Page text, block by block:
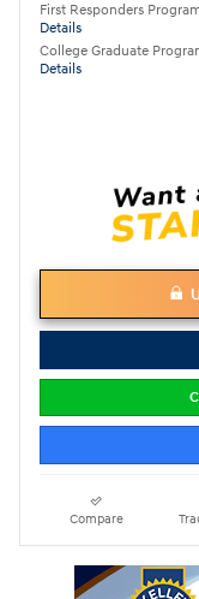
First Responders
Details
College Graduate
Details
Compare